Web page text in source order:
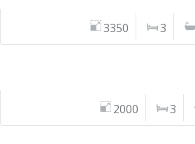
3350 3
2000 3